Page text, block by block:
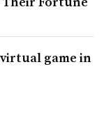
game in